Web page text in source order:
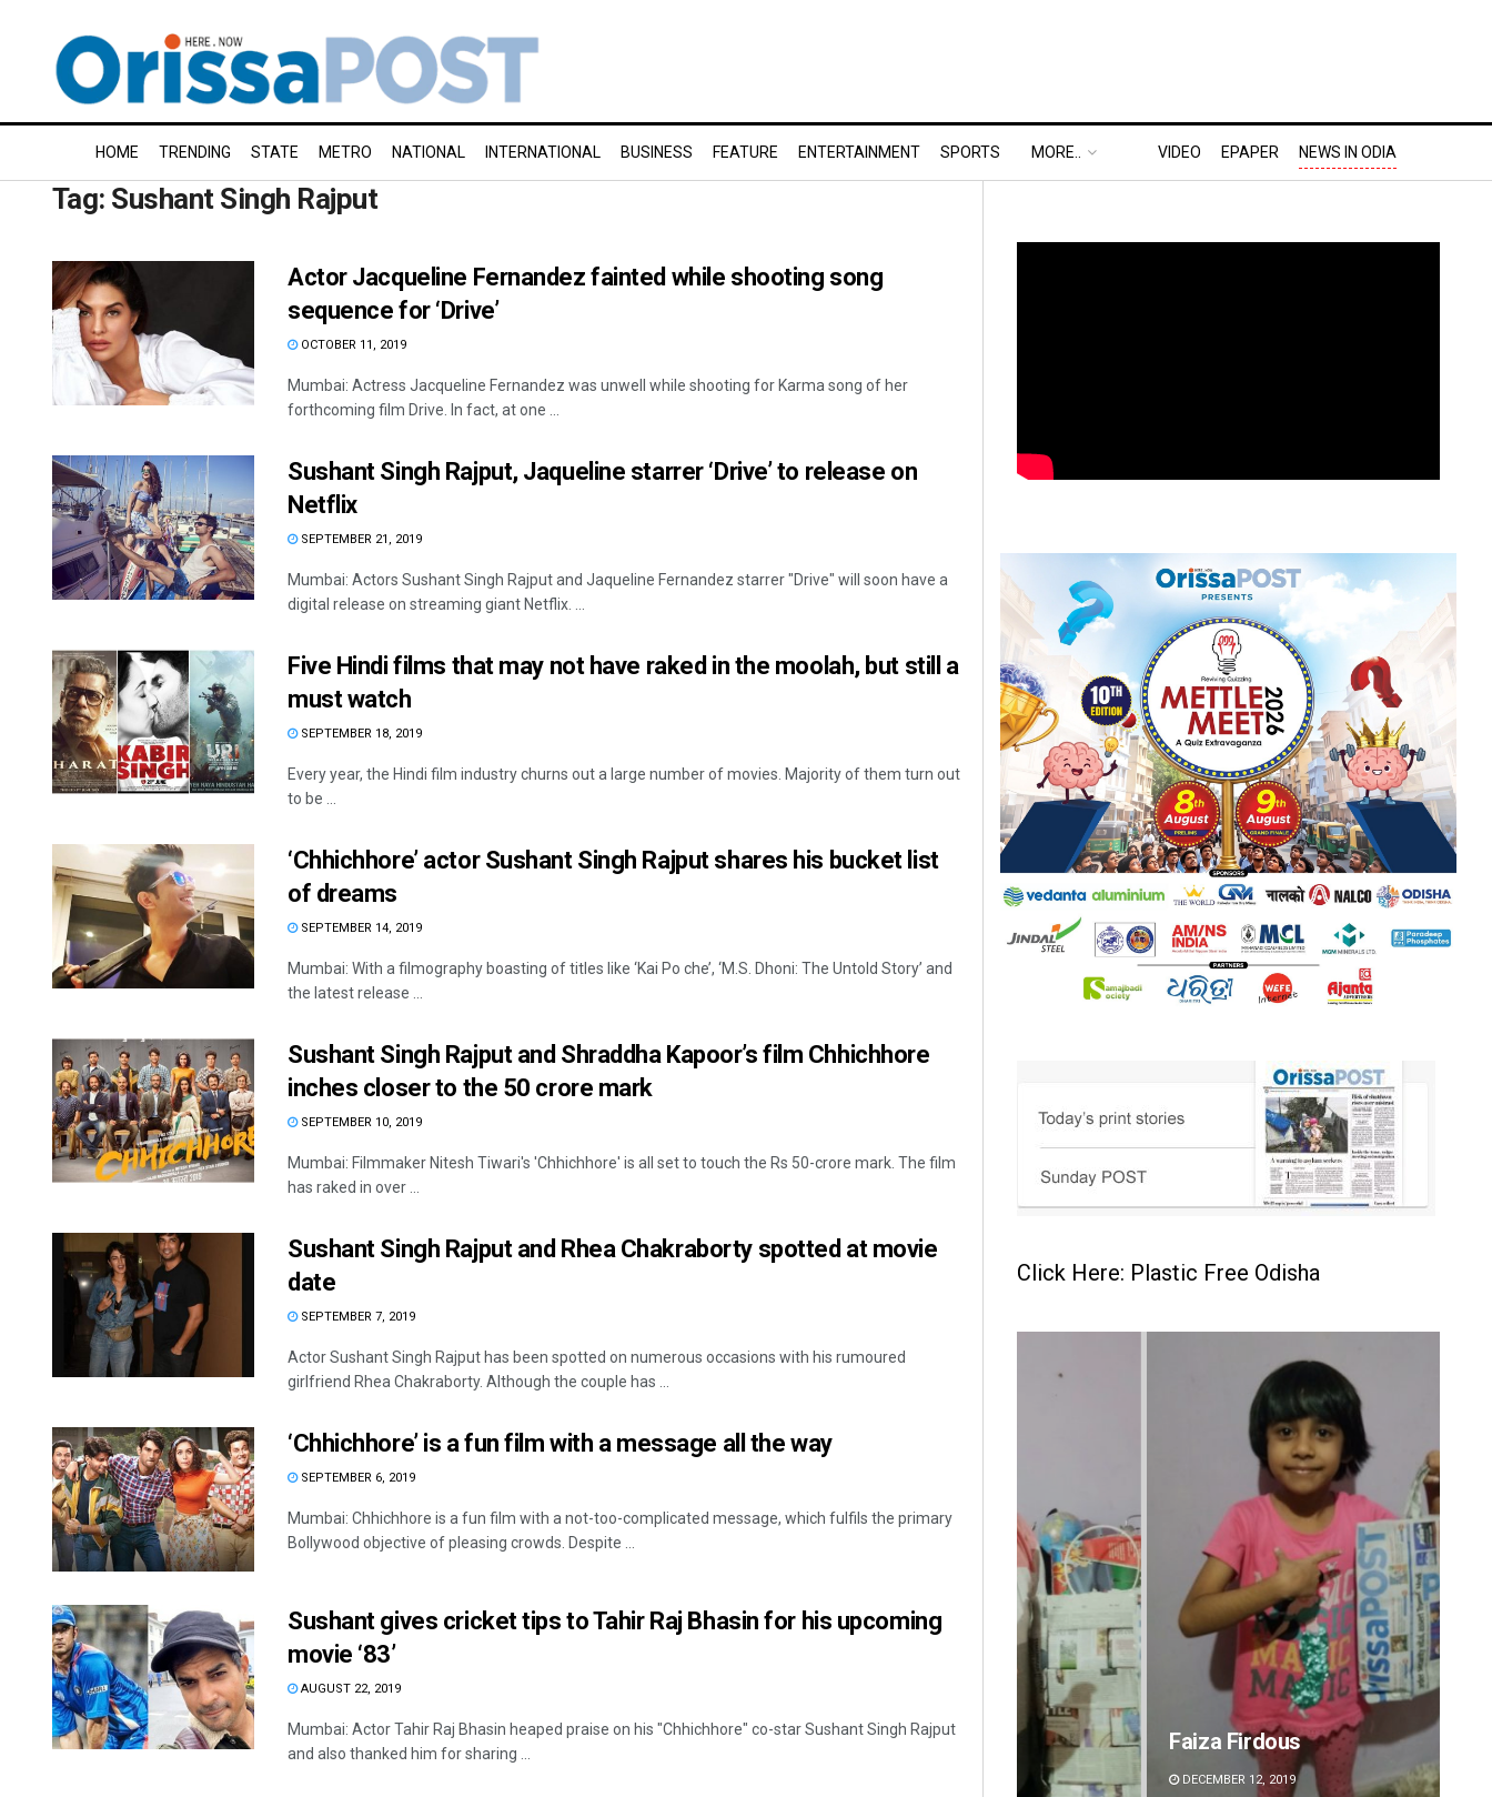
HOME TRENDING STATE METRO NATIONAL INTERNATIONAL BUSINESS FEATURE ENTERTAINMENT SPORTS MORE.. VIDEO EPAPER NEWS IN ODIA
Tag: Sushant Singh Rajput
Actor Jacqueline Fernandez fainted while shooting song
sequence for ‘Drive’
OCTOBER 11, 2019
Mumbai: Actress Jacqueline Fernandez was unwell while shooting for Karma song of her
forthcoming film Drive. In fact, at one ...
Sushant Singh Rajput, Jaqueline starrer ‘Drive’ to release on
Netflix
SEPTEMBER 21, 2019
Mumbai: Actors Sushant Singh Rajput and Jaqueline Fernandez starrer "Drive" will soon have a
digital release on streaming giant Netflix. ...
Five Hindi films that may not have raked in the moolah, but still a
must watch
SEPTEMBER 18, 2019
Every year, the Hindi film industry churns out a large number of movies. Majority of them turn out
to be ...
‘Chhichhore’ actor Sushant Singh Rajput shares his bucket list
of dreams
SEPTEMBER 14, 2019
Mumbai: With a filmography boasting of titles like ‘Kai Po che’, ‘M.S. Dhoni: The Untold Story’ and
the latest release ...
Sushant Singh Rajput and Shraddha Kapoor’s film Chhichhore
inches closer to the 50 crore mark
SEPTEMBER 10, 2019
Mumbai: Filmmaker Nitesh Tiwari's 'Chhichhore' is all set to touch the Rs 50-crore mark. The film
has raked in over ...
Sushant Singh Rajput and Rhea Chakraborty spotted at movie
date
SEPTEMBER 7, 2019
Actor Sushant Singh Rajput has been spotted on numerous occasions with his rumoured
girlfriend Rhea Chakraborty. Although the couple has ...
‘Chhichhore’ is a fun film with a message all the way
SEPTEMBER 6, 2019
Mumbai: Chhichhore is a fun film with a not-too-complicated message, which fulfils the primary
Bollywood objective of pleasing crowds. Despite ...
Sushant gives cricket tips to Tahir Raj Bhasin for his upcoming
movie ‘83’
AUGUST 22, 2019
Mumbai: Actor Tahir Raj Bhasin heaped praise on his "Chhichhore" co-star Sushant Singh Rajput
and also thanked him for sharing ...
Click Here: Plastic Free Odisha
Sarfraz Ahmad Faiza Firdous
DECEMBER 12, 2019